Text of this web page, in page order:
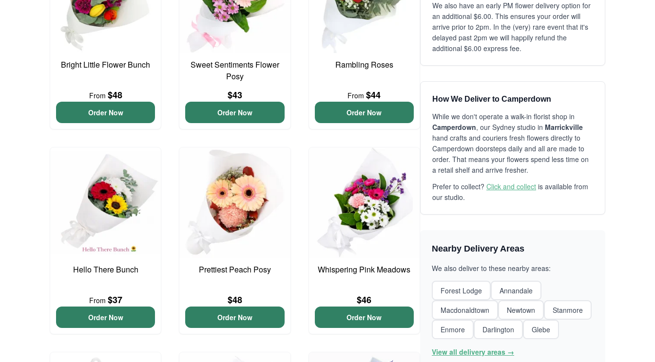
Bright Little Flower Bunch
From $48
Order Now
Sweet Sentiments Flower
Posy
$43
Order Now
Rambling Roses
From$44
Order Now
Hello There Bunch
From $37
Order Now
Prettiest Peach Posy
$48
Order Now
Whispering Pink Meadows
$46
Order Now
We also have an early PM flower delivery option for
an additional $6.00. This ensures your order will
arrive prior to 2pm. In the (very) rare event that it's
delayed past 2pm we will happily refund the
additional $6.00 express fee.
How We Deliver to Camperdown
While we don't operate a walk-in florist shop in
Camperdown, our Sydney studio in Marrickville
hand crafts and couriers fresh flowers directly to
Camperdown doorsteps daily and all are made to
order. That means your flowers spend less time on
a retail shelf and arrive fresher.
Prefer to collect? Click and collect is available from
our studio.
Nearby Delivery Areas
We also deliver to these nearby areas:
Forest Lodge
Annandale
Macdonaldtown
Newtown
Stanmore
Enmore
Darlington Glebe
View all delivery areas →